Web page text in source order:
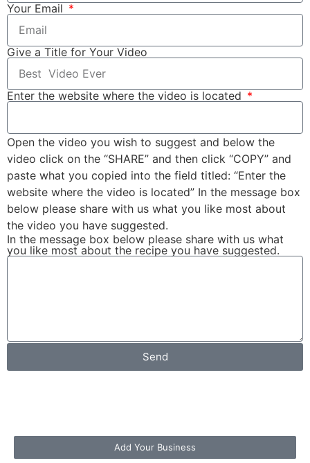
Your Email
Give a Title for Your Video
Enter the website where the video is located
Open the video you wish to suggest and below the
video click on the “SHARE” and then click “COPY” and
paste what you copied into the field titled: “Enter the
website where the video is located” In the message box
below please share with us what you like most about
the video you have suggested.
In the message box below please share with us what
you like most about the recipe you have suggested.
Send
Add Your Business